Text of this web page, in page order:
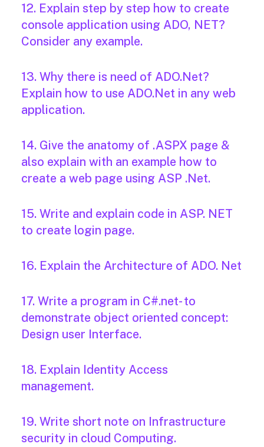
12. Explain step by step how to create
console application using ADO, NET?
Consider any example.
13. Why there is need of ADO.Net?
Explain how to use ADO.Net in any web
application.
14. Give the anatomy of .ASPX page &
also explain with an example how to
create a web page using ASP .Net.
15. Write and explain code in ASP. NET
to create login page.
16. Explain the Architecture of ADO. Net
17. Write a program in C#.net- to
demonstrate object oriented concept:
Design user Interface.
18. Explain Identity Access
management.
19. Write short note on Infrastructure
security in cloud Computing.